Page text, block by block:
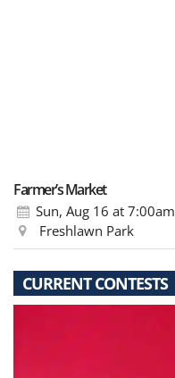
Farmer’s Market
Sun, Aug 16 at 7:00am
Freshlawn Park
CURRENT CONTESTS